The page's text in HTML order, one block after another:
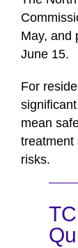
May, and
June 15.
For
mean
treatment
risks.